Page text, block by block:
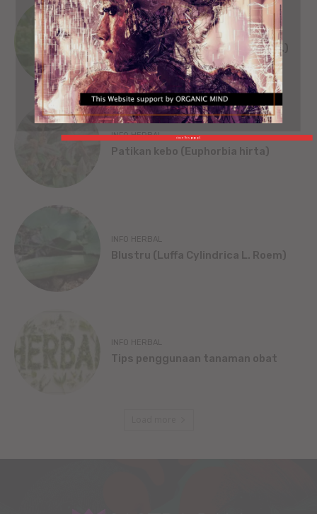
INFO HERBAL
Beluntas (Pluchea India [L.] Less.)
INFO HERBAL
Patikan kebo (Euphorbia hirta)
INFO HERBAL
Blustru (Luffa Cylindrica L. Roem)
INFO HERBAL
Tips penggunaan tanaman obat
close This popup X